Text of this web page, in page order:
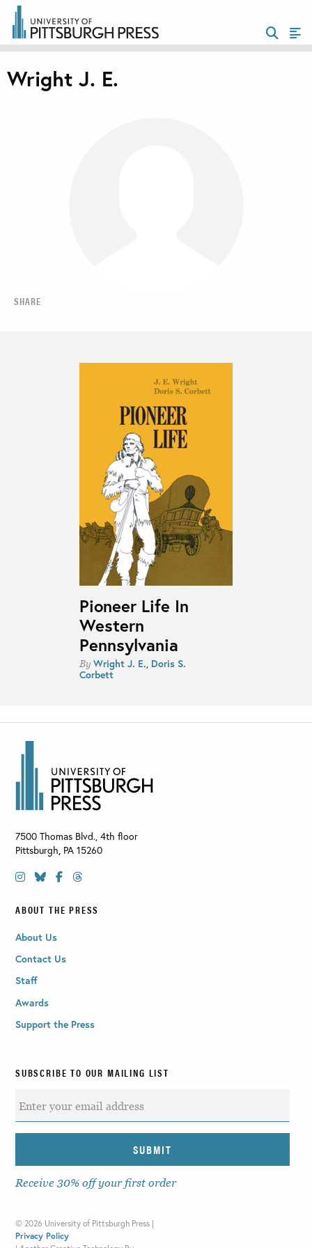
SHARE
Wright J. E.
Pioneer Life In
Western
Pennsylvania
ByWright J. E. Doris S.
Corbett
7500 Thomas Blvd., 4th floor
Pittsburgh PA 15260
ABOUT THE PRESS
About Us
Contact Us
Staff
Awards
Support the Press
SUBSCRIBE TO OUR MAILING LIST
Receive 30% off your first order
© 2026 University of Pittsburgh Press |
Privacy Policy